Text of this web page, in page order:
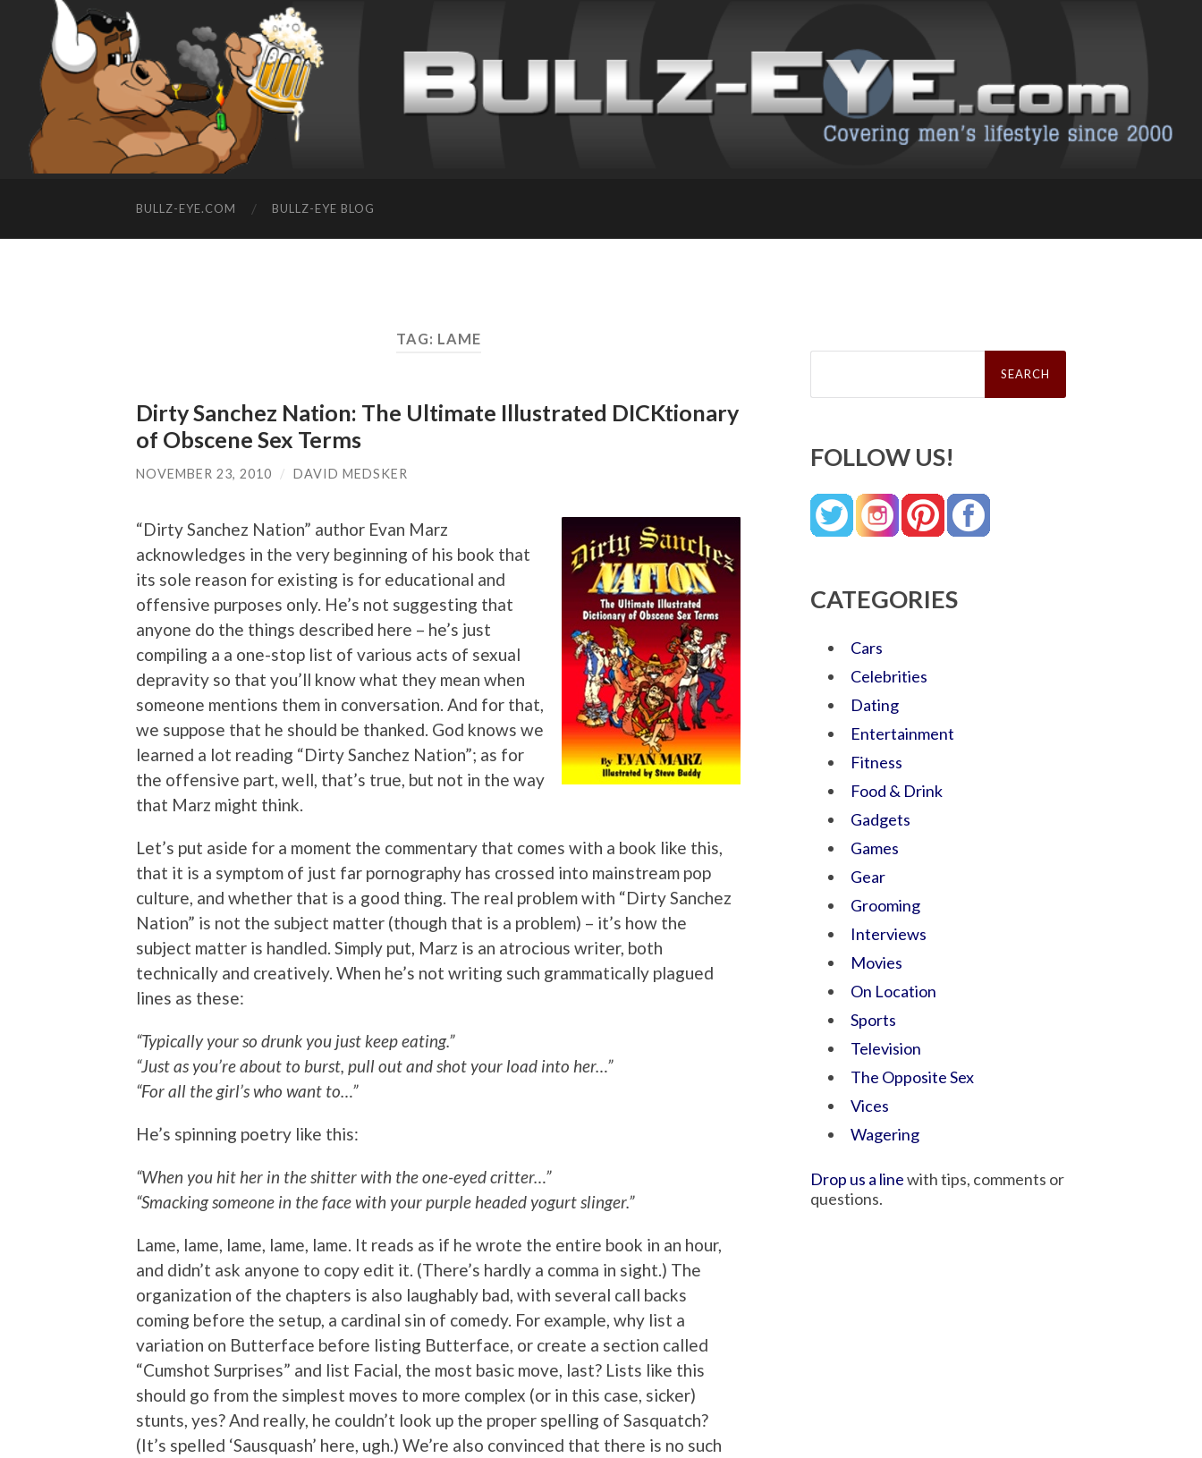
BULLZ-EYE.COM BULLZ-EYE BLOG
TAG: LAME
Dirty Sanchez Nation: The Ultimate Illustrated DICKtionary
of Obscene Sex Terms
NOVEMBER 23, 2010 / DAVID MEDSKER
“Dirty Sanchez Nation” author Evan Marz
acknowledges in the very beginning of his book that
its sole reason for existing is for educational and
offensive purposes only. He’s not suggesting that
anyone do the things described here – he’s just
compiling a a one-stop list of various acts of sexual
depravity so that you’ll know what they mean when
someone mentions them in conversation. And for that,
we suppose that he should be thanked. God knows we
learned a lot reading “Dirty Sanchez Nation”; as for
the offensive part, well, that’s true, but not in the way
that Marz might think.
Let’s put aside for a moment the commentary that comes with a book like this,
that it is a symptom of just far pornography has crossed into mainstream pop
culture, and whether that is a good thing. The real problem with “Dirty Sanchez
Nation” is not the subject matter (though that is a problem) – it’s how the
subject matter is handled. Simply put, Marz is an atrocious writer, both
technically and creatively. When he’s not writing such grammatically plagued
lines as these:
“Typically your so drunk you just keep eating.”
“Just as you’re about to burst, pull out and shot your load into her…”
“For all the girl’s who want to…”
He’s spinning poetry like this:
“When you hit her in the shitter with the one-eyed critter…”
“Smacking someone in the face with your purple headed yogurt slinger.”
Lame, lame, lame, lame, lame. It reads as if he wrote the entire book in an hour,
and didn’t ask anyone to copy edit it. (There’s hardly a comma in sight.) The
organization of the chapters is also laughably bad, with several call backs
coming before the setup, a cardinal sin of comedy. For example, why list a
variation on Butterface before listing Butterface, or create a section called
“Cumshot Surprises” and list Facial, the most basic move, last? Lists like this
should go from the simplest moves to more complex (or in this case, sicker)
stunts, yes? And really, he couldn’t look up the proper spelling of Sasquatch?
(It’s spelled ‘Sausquash’ here, ugh.) We’re also convinced that there is no such
Search
FOLLOW US!
CATEGORIES
Cars
Celebrities
Dating
Entertainment
Fitness
Food & Drink
Gadgets
Games
Gear
Grooming
Interviews
Movies
On Location
Sports
Television
The Opposite Sex
Vices
Wagering
Drop us a linewith tips, comments or
questions.